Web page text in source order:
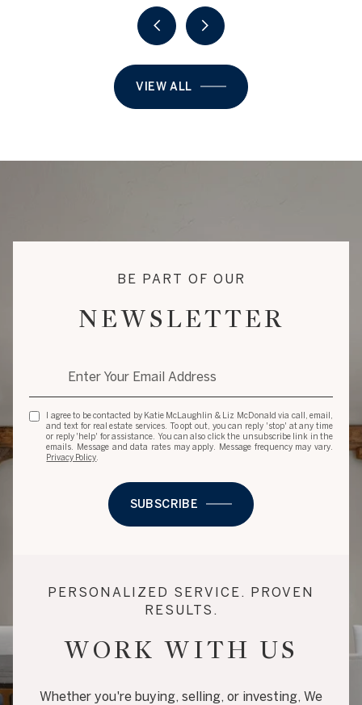
VIEW ALL
BE PART OF OUR
NEWSLETTER
I agree to be contacted by Katie McLaughlin & Liz McDonald via call, email,
and text for real estate services. To opt out, you can reply 'stop' at any time
or reply 'help' for assistance. You can also click the unsubscribe link in the
emails. Message and data rates may apply. Message frequency may vary.
Privacy Policy
SUBSCRIBE
PERSONALIZED SERVICE. PROVEN
RESULTS.
WORK WITH US
Whether you're buying, selling, or investing, We